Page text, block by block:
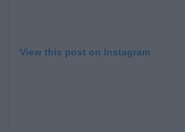
View this post on Instagram